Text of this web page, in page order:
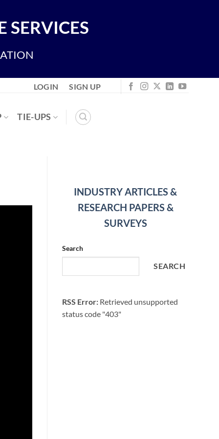
SERVICES
LOGIN SIGN UP
TIE-UPS
INDUSTRY ARTICLES &
RESEARCH PAPERS &
SURVEYS
Search
SEARCH
RSS Error: Retrieved unsupported
status code "403"